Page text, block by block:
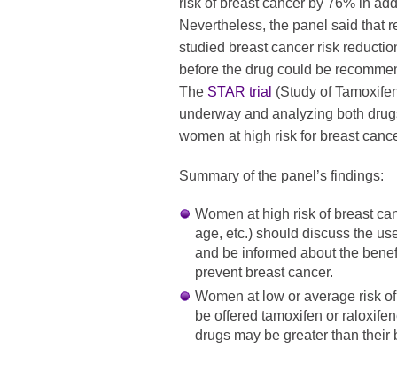
risk of breast cancer by 76% in
Nevertheless, the panel said that
studied breast cancer risk
before the drug could be
The STAR trial (Study of
underway and analyzing both
women at high risk for breast
Summary of the panel’s findings:
Women at high risk of breast
age, etc.) should discuss the
and be informed about the
prevent breast cancer.
Women at low or average risk
be offered tamoxifen or
drugs may be greater than their